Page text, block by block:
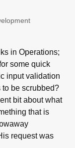
in Operations;
some quick
input validation
to be scrubbed?
bit about what
that is
request was